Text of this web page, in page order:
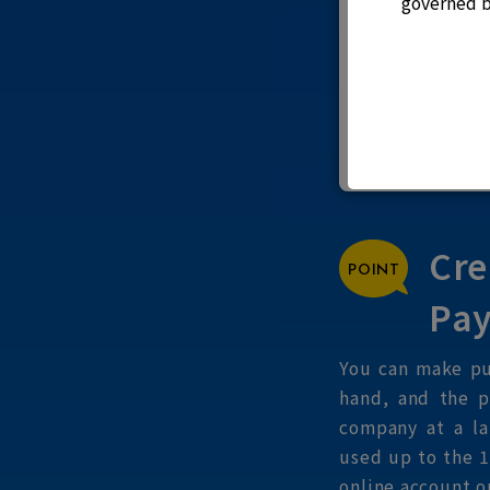
You can make
hand, and the
company at a
used up to the